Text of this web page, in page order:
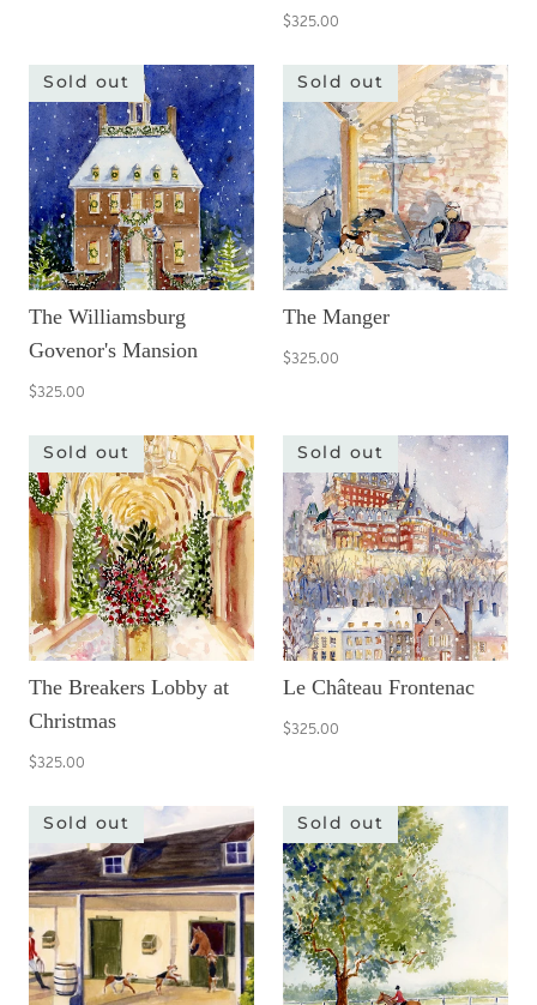
$325.00
Sold out
The Williamsburg
Govenor's Mansion
$325.00
Sold out
The Manger
$325.00
Sold out
The Breakers Lobby at
Christmas
$325.00
Sold out
Le Château Frontenac
$325.00
Sold out Sold out